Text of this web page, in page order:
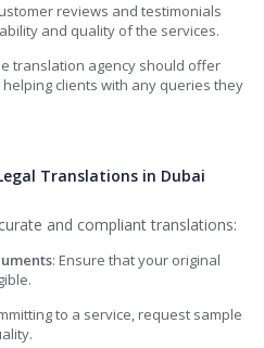
reviews and testimonials
and quality of the services.
translation agency should offer
clients with any queries they
Translations in Dubai
and compliant translations:
: Ensure that your original
to a service, request sample